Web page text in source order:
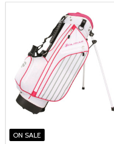
ON SALE